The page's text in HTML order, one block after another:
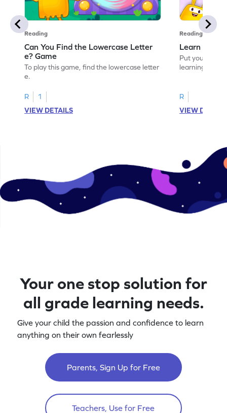
Reading
Can You Find the Lowercase Letter
e? Game
To play this game, find the lowercase letter
e.
R
1
VIEW DETAILS
Reading
Learn the
Put your
learning the
R
VIEW
Your one stop solution for
all grade learning needs.
Give your child the passion and confidence to learn
anything on their own fearlessly
Parents, Sign Up for Free
Teachers, Use for Free